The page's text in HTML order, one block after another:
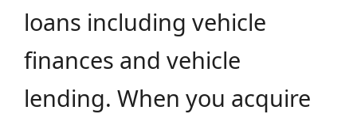
loans including vehicle
finances and vehicle
lending. When you acquire